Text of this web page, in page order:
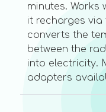
minutes.
it recharges via
converts the
between the
into electricity.
adapters